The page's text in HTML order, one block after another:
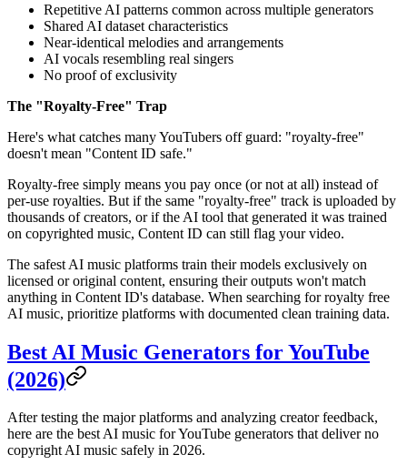
Repetitive AI patterns common across multiple generators
Shared AI dataset characteristics
Near-identical melodies and arrangements
AI vocals resembling real singers
No proof of exclusivity
The "Royalty-Free" Trap
Here's what catches many YouTubers off guard: "royalty-free"
doesn't mean "Content ID safe."
Royalty-free simply means you pay once (or not at all) instead of
per-use royalties. But if the same "royalty-free" track is uploaded by
thousands of creators, or if the AI tool that generated it was trained
on copyrighted music, Content ID can still flag your video.
The safest AI music platforms train their models exclusively on
licensed or original content, ensuring their outputs won't match
anything in Content ID's database. When searching for royalty free
AI music, prioritize platforms with documented clean training data.
Best AI Music Generators for YouTube
(2026)
After testing the major platforms and analyzing creator feedback,
here are the best AI music for YouTube generators that deliver no
copyright AI music safely in 2026.